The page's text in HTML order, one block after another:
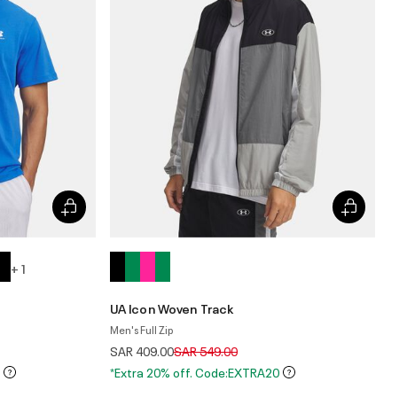
+ 1
UA Icon Woven Track
Men's Full Zip
SAR 409.00Price reduced from
SAR 549.00to
*Extra 20% off. Code:EXTRA20